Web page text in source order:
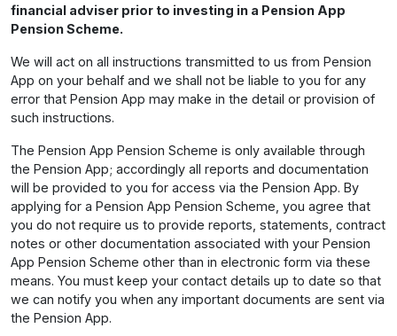
financial adviser prior to investing in a Pension App
Pension Scheme.
We will act on all instructions transmitted to us from Pension
App on your behalf and we shall not be liable to you for any
error that Pension App may make in the detail or provision of
such instructions.
The Pension App Pension Scheme is only available through
the Pension App; accordingly all reports and documentation
will be provided to you for access via the Pension App. By
applying for a Pension App Pension Scheme, you agree that
you do not require us to provide reports, statements, contract
notes or other documentation associated with your Pension
App Pension Scheme other than in electronic form via these
means. You must keep your contact details up to date so that
we can notify you when any important documents are sent via
the Pension App.